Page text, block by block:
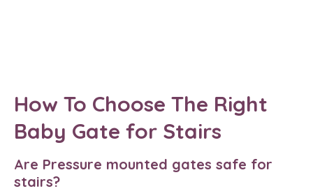
How To Choose The Right
Baby Gate for Stairs
Are Pressure mounted gates safe for
stairs?